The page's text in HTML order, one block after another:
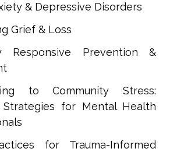
& Depressive Disorders
Grief & Loss
Responsive Prevention &
to Community Stress:
Strategies for Mental Health
for Trauma-Informed